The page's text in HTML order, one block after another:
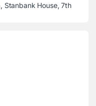
Stanbank House, 7th